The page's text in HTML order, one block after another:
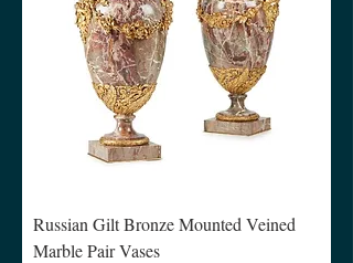
Russian Gilt Bronze Mounted Veined
Marble Pair Vases